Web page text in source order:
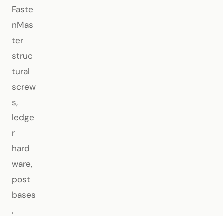
Faste
nMas
ter
struc
tural
screw
s,
ledge
r
hard
ware,
post
bases
,